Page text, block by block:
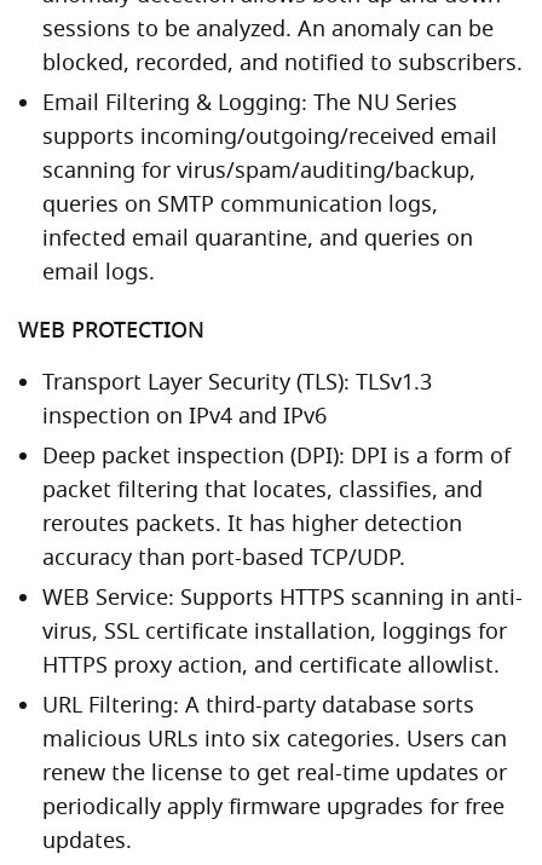
sessions to be analyzed. An anomaly can be
blocked, recorded, and notified to subscribers.
Email Filtering & Logging: The NU Series
supports incoming/outgoing/received email
scanning for virus/spam/auditing/backup,
queries on SMTP communication logs,
infected email quarantine, and queries on
email logs.
WEB PROTECTION
Transport Layer Security (TLS): TLSv1.3
inspection on IPv4 and IPv6
Deep packet inspection (DPI): DPI is a form of
packet filtering that locates, classifies, and
reroutes packets. It has higher detection
accuracy than port-based TCP/UDP.
WEB Service: Supports HTTPS scanning in anti-
virus, SSL certificate installation, loggings for
HTTPS proxy action, and certificate allowlist.
URL Filtering: A third-party database sorts
malicious URLs into six categories. Users can
renew the license to get real-time updates or
periodically apply firmware upgrades for free
updates.